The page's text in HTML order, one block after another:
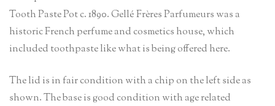
Tooth Paste Pot c. 1890. Gellé Frères Parfumeurs was a
historic French perfume and cosmetics house, which
included toothpaste like what is being offered here.
The lid is in fair condition with a chip on the left side as
shown. The base is good condition with age related